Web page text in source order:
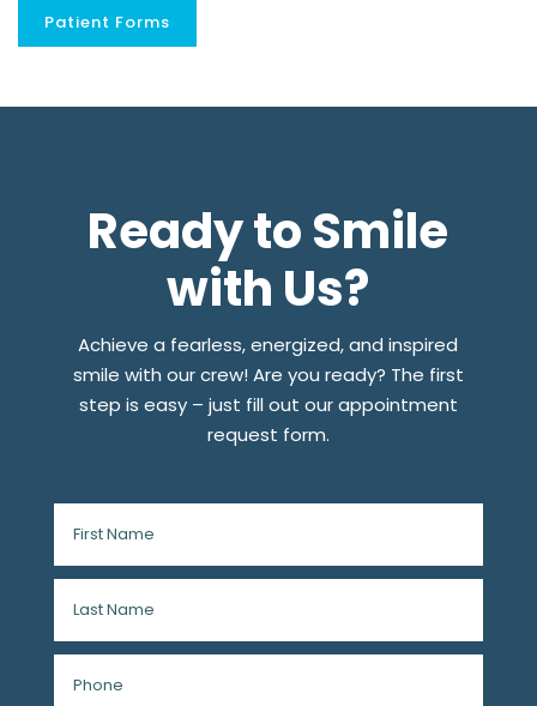
Patient Forms
Ready to Smile
with Us?
Achieve a fearless, energized, and inspired
smile with our crew! Are you ready? The first
step is easy – just fill out our appointment
request form.